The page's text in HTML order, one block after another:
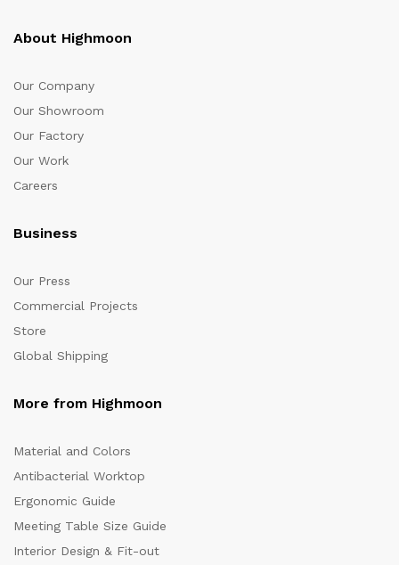
About Highmoon
Our Company
Our Showroom
Our Factory
Our Work
Careers
Business
Our Press
Commercial Projects
Store
Global Shipping
More from Highmoon
Material and Colors
Antibacterial Worktop
Ergonomic Guide
Meeting Table Size Guide
Interior Design & Fit-out